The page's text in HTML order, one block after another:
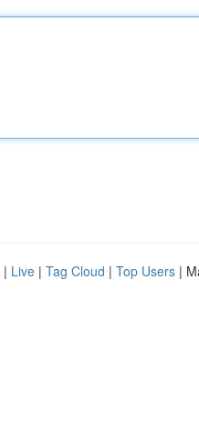
| Live | Tag Cloud | Top Users |